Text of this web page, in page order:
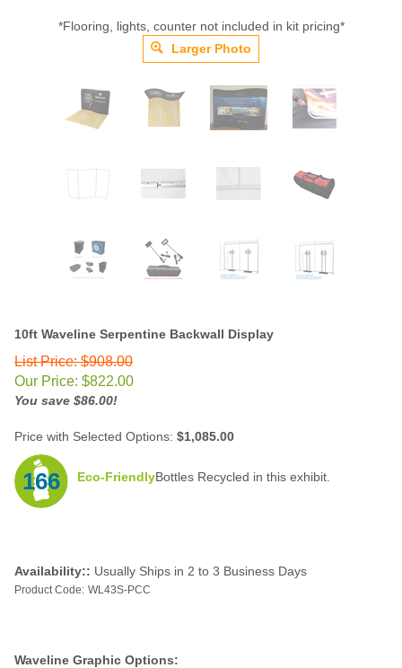
*Flooring, lights, counter not included in kit pricing*
Larger Photo
10ft Waveline Serpentine Backwall Display
List Price: $908.00
Our Price: $822.00
You save $86.00!
Price with Selected Options: $1,085.00
Eco-FriendlyBottles Recycled in this exhibit.
166
Availability:: Usually Ships in 2 to 3 Business Days
Product Code: WL43S-PCC
Waveline Graphic Options: